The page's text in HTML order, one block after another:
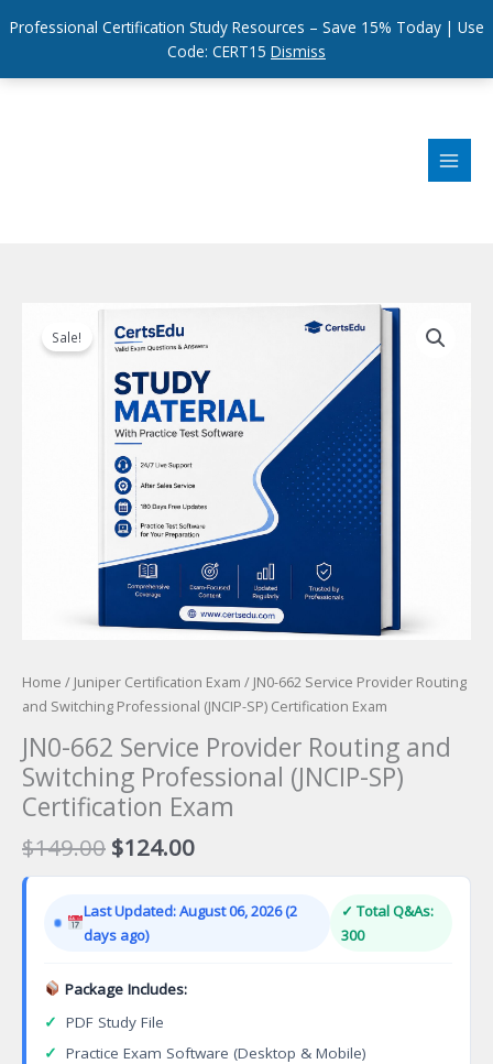
Professional Certification Study Resources – Save 15% Today | Use
Code: CERT15 Dismiss
Sale!
Home / Juniper Certification Exam / JN0-662 Service Provider Routing
and Switching Professional (JNCIP-SP) Certification Exam
JN0-662 Service Provider Routing and
Switching Professional (JNCIP-SP)
Certification Exam
$149.00 Original
price
$149.00.
$124.00Current
price
$124.00.
Last Updated: August 06, 2026 (2
days ago)
✓ Total Q&As:
300
Package Includes:
✓ PDF Study File
✓ Practice Exam Software (Desktop & Mobile)